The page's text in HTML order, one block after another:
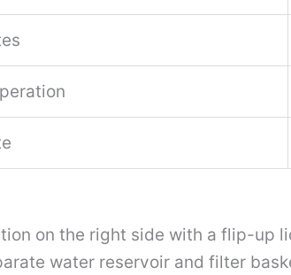
on the right side with a flip-up
water reservoir and filter